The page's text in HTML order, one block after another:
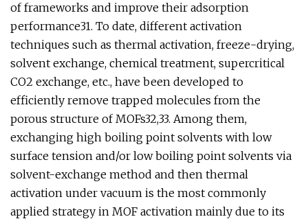
of frameworks and improve their adsorption
performance31. To date, different activation
techniques such as thermal activation, freeze-drying,
solvent exchange, chemical treatment, supercritical
CO2 exchange, etc., have been developed to
efficiently remove trapped molecules from the
porous structure of MOFs32,33. Among them,
exchanging high boiling point solvents with low
surface tension and/or low boiling point solvents via
solvent-exchange method and then thermal
activation under vacuum is the most commonly
applied strategy in MOF activation mainly due to its